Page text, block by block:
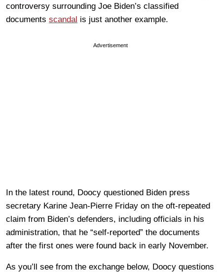
controversy surrounding Joe Biden’s classified
documents scandal is just another example.
Advertisement
In the latest round, Doocy questioned Biden press
secretary Karine Jean-Pierre Friday on the oft-repeated
claim from Biden’s defenders, including officials in his
administration, that he “self-reported” the documents
after the first ones were found back in early November.
As you’ll see from the exchange below, Doocy questions